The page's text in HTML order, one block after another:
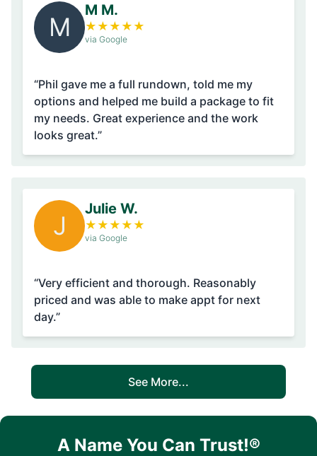
M
M M.
★ ★ ★ ★ ★
via Google
“Phil gave me a full rundown, told me my
options and helped me build a package to fit
my needs. Great experience and the work
looks great.”
J
Julie W.
★ ★ ★ ★ ★
via Google
“Very efficient and thorough. Reasonably
priced and was able to make appt for next
day.”
See More...
A Name You Can Trust!®